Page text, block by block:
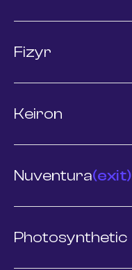
Fizyr
Keiron
Nuventura(exit)
Photosynthetic